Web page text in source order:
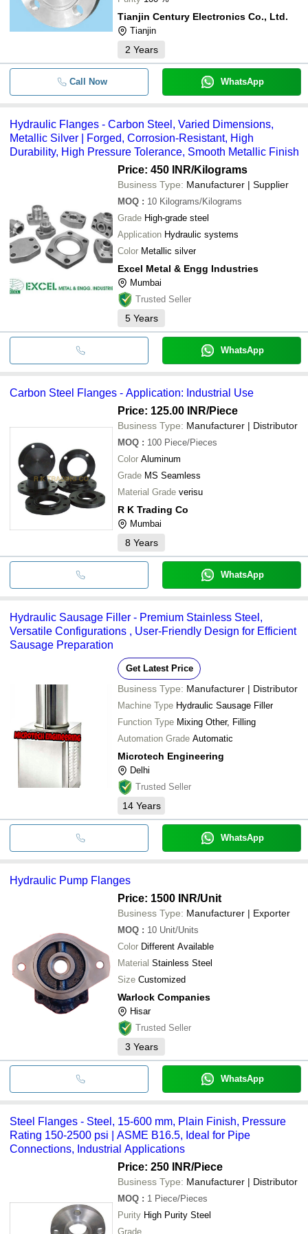
Tianjin Century Electronics Co., Ltd.
Tianjin
2 Years
Call Now WhatsApp
Hydraulic Flanges - Carbon Steel, Varied Dimensions,
Metallic Silver | Forged, Corrosion-Resistant, High
Durability, High Pressure Tolerance, Smooth Metallic Finish
Price: 450 INR/Kilograms
Business Type: Manufacturer | Supplier
MOQ : 10 Kilograms/Kilograms
Grade High-grade steel
Application Hydraulic systems
Color Metallic silver
Excel Metal & Engg Industries
Mumbai
Trusted Seller
5 Years
WhatsApp
Carbon Steel Flanges - Application: Industrial Use
Price: 125.00 INR/Piece
Business Type: Manufacturer | Distributor
MOQ : 100 Piece/Pieces
Color Aluminum
Grade MS Seamless
Material Grade verisu
R K Trading Co
Mumbai
8 Years
WhatsApp
Hydraulic Sausage Filler - Premium Stainless Steel,
Versatile Configurations , User-Friendly Design for Efficient
Sausage Preparation
Get Latest Price
Business Type: Manufacturer | Distributor
Machine Type Hydraulic Sausage Filler
Function Type Mixing Other, Filling
Automation Grade Automatic
Microtech Engineering
Delhi
Trusted Seller
14 Years
WhatsApp
Hydraulic Pump Flanges
Price: 1500 INR/Unit
Business Type: Manufacturer | Exporter
MOQ : 10 Unit/Units
Color Different Available
Material Stainless Steel
Size Customized
Warlock Companies
Hisar
Trusted Seller
3 Years
WhatsApp
Steel Flanges - Steel, 15-600 mm, Plain Finish, Pressure
Rating 150-2500 psi | ASME B16.5, Ideal for Pipe
Connections, Industrial Applications
Price: 250 INR/Piece
Business Type: Manufacturer | Distributor
MOQ : 1 Piece/Pieces
Purity High Purity Steel
Grade